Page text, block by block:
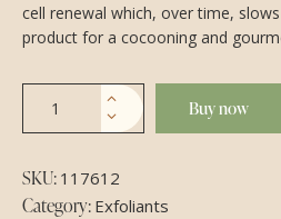
cell renewal which, over time,
product for a cocooning and
Buy now
SKU: 117612
Category: Exfoliants